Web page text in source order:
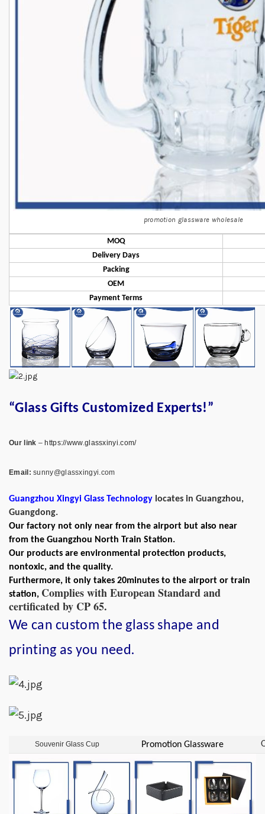
promotion glassware wholesale
MOQ
Delivery Days
Packing
OEM
Payment Terms
“Glass Gifts Customized Experts!”
Our link – https://www.glassxinyi.com/
Email: sunny@glassxingyi.com
Guangzhou Xingyi Glass Technology locates in Guangzhou,
Guangdong.
Our factory not only near from the airport but also near
from the Guangzhou North Train Station.
Our products are environmental protection products,
nontoxic, and the quality.
Furthermore, it only takes 20minutes to the airport or train
station, Complies with European Standard and
certificated by CP 65.
We can custom the glass shape and
printing as you need.
Souvenir Glass Cup Promotion Glassware